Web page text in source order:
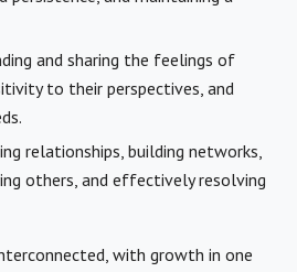
and sharing the feelings of
to their perspectives, and
relationships, building networks,
others, and effectively resolving
with growth in one